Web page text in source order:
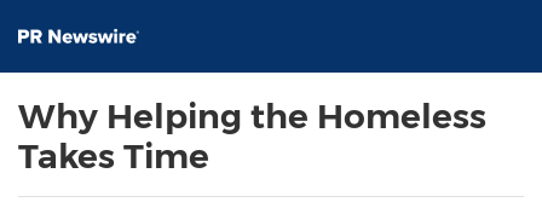
Why Helping the Homeless
Takes Time